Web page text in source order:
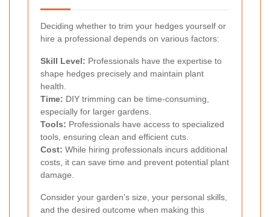
Deciding whether to trim your hedges yourself or
hire a professional depends on various factors:
Skill Level: Professionals have the expertise to
shape hedges precisely and maintain plant
health.
Time: DIY trimming can be time-consuming,
especially for larger gardens.
Tools: Professionals have access to specialized
tools, ensuring clean and efficient cuts.
Cost: While hiring professionals incurs additional
costs, it can save time and prevent potential plant
damage.
Consider your garden's size, your personal skills,
and the desired outcome when making this